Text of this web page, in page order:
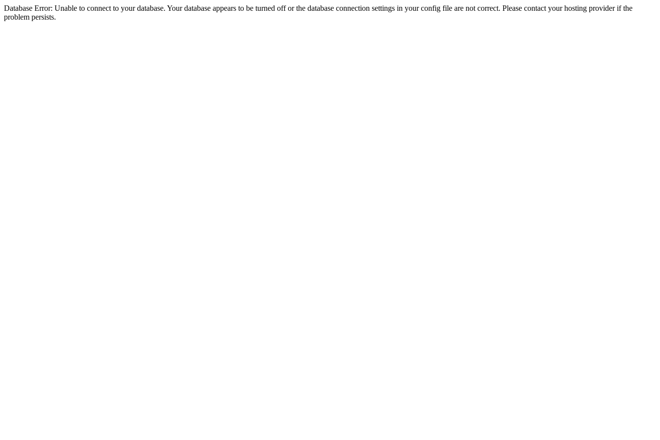
Database Error: Unable to connect to your database. Your database appears to be turned off or the database connection settings in your config file are not correct. Please contact your hosting provider if the
problem persists.